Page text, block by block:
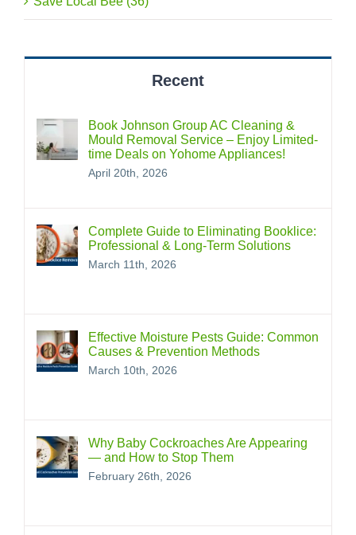
Recent
Book Johnson Group AC Cleaning &
Mould Removal Service – Enjoy Limited-
time Deals on Yohome Appliances!
April 20th, 2026
Complete Guide to Eliminating Booklice:
Professional & Long‑Term Solutions
March 11th, 2026
Effective Moisture Pests Guide: Common
Causes & Prevention Methods
March 10th, 2026
Why Baby Cockroaches Are Appearing
— and How to Stop Them
February 26th, 2026